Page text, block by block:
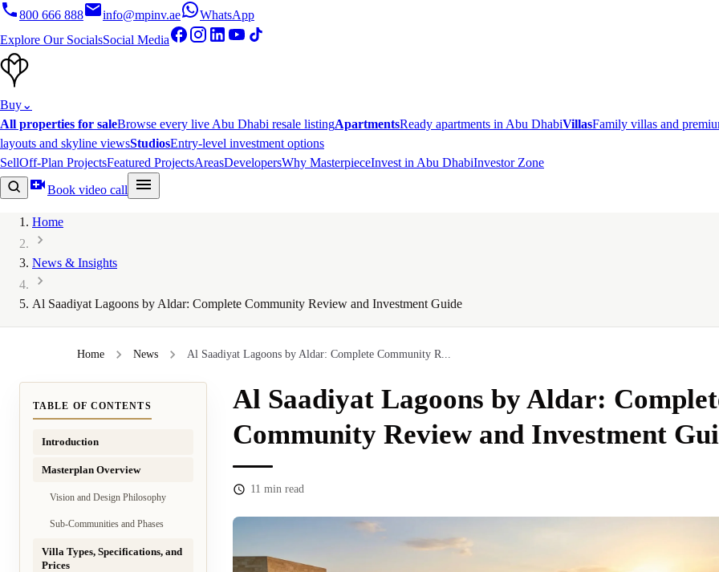
800 666 888 info@mpinv.ae
WhatsApp
Explore Our SocialsSocial Media
Buy⌄
All properties for saleBrowse every live Abu Dhabi resale listingApartmentsReady apartments in Abu DhabiVillasFamily villas and
layouts and skyline viewsStudiosEntry-level investment options
SellOff-Plan ProjectsFeatured ProjectsAreasDevelopersWhy MasterpieceInvest in Abu DhabiInvestor Zone
Book video call
Home
News & Insights
Al Saadiyat Lagoons by Aldar: Complete Community Review and Investment Guide
Home News Al Saadiyat Lagoons by Aldar: Complete Community R...
TABLE OF CONTENTS
Introduction
Masterplan Overview
Vision and Design Philosophy
Sub-Communities and Phases
Villa Types, Specifications, and
Prices
Al Saadiyat Lagoons by Aldar:
Community Review and Investment
11 min read